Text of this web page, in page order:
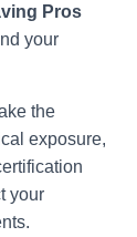
Pros
your
the
exposure,
your